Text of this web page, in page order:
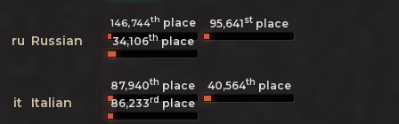
ru Russian
146,744th place 95,641st place
34,106thplace
it Italian
87,940th place 40,564th place
86,233rdplace